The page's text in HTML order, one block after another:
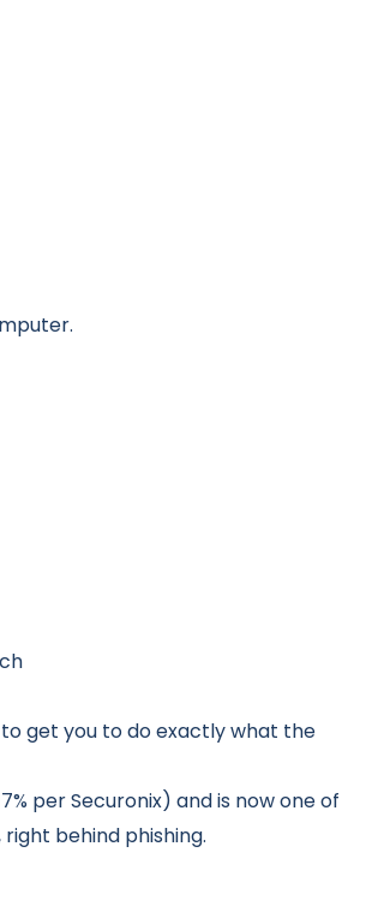
get you to do exactly what the
per Securonix) and is now one of
behind phishing.